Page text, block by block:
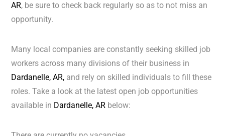
AR, be sure to check back regularly so as to not miss an
opportunity.
Many local companies are constantly seeking skilled job
workers across many divisions of their business in
Dardanelle, AR, and rely on skilled individuals to fill these
roles. Take a look at the latest open job opportunities
available in Dardanelle, AR below: